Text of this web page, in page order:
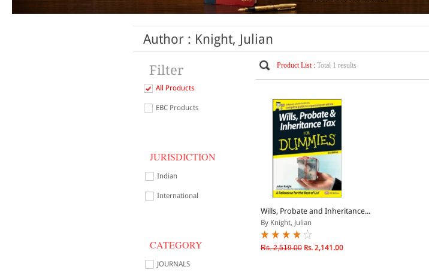
Author : Knight, Julian
Filter
All Products
EBC Products
JURISDICTION
Indian
International
CATEGORY
JOURNALS
Product List : Total 1 results
Wills, Probate and Inheritance...
By Knight, Julian
Rs. 2,519.00 Rs. 2,141.00